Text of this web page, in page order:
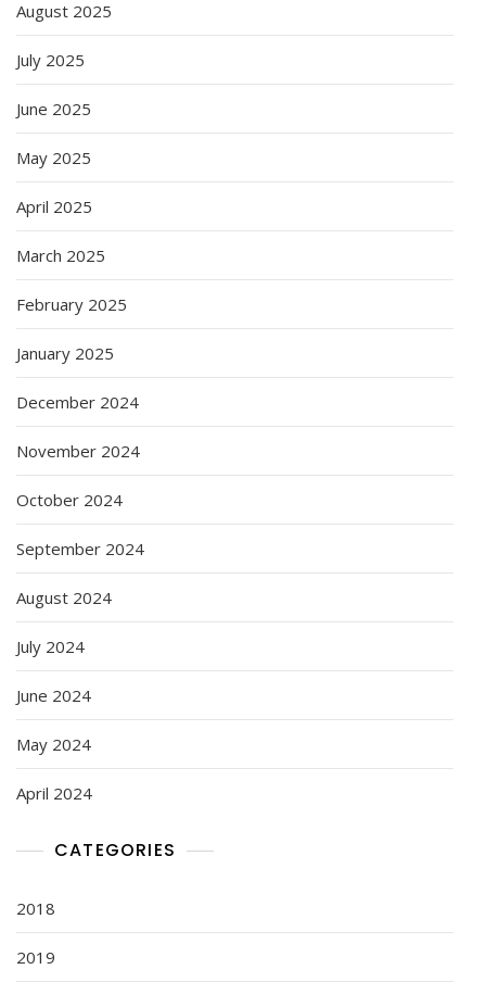
August 2025
July 2025
June 2025
May 2025
April 2025
March 2025
February 2025
January 2025
December 2024
November 2024
October 2024
September 2024
August 2024
July 2024
June 2024
May 2024
April 2024
CATEGORIES
2018
2019